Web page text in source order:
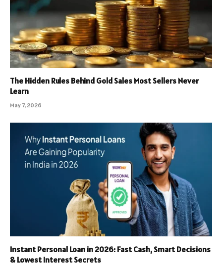
The Hidden Rules Behind Gold Sales Most Sellers Never
Learn
May 7, 2026
Instant Personal Loan in 2026: Fast Cash, Smart Decisions
& Lowest Interest Secrets